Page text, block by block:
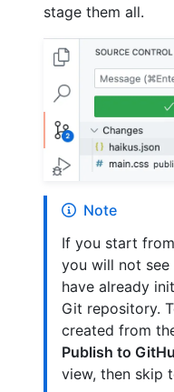
stage them all.
Note
If you start
you will not see
have already
Git repository.
created from
Publish to
view, then skip